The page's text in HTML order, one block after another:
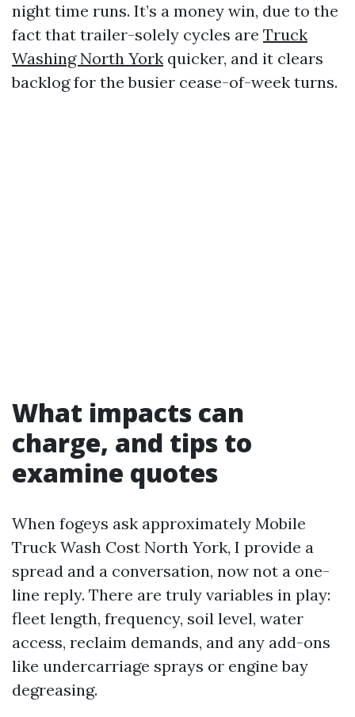
night time runs. It’s a money win, due to the
fact that trailer-solely cycles are Truck
Washing North York quicker, and it clears
backlog for the busier cease-of-week turns.
What impacts can
charge, and tips to
examine quotes
When fogeys ask approximately Mobile
Truck Wash Cost North York, I provide a
spread and a conversation, now not a one-
line reply. There are truly variables in play:
fleet length, frequency, soil level, water
access, reclaim demands, and any add-ons
like undercarriage sprays or engine bay
degreasing.